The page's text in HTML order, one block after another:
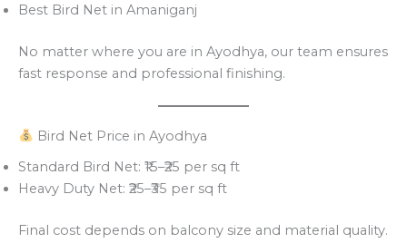
Best Bird Net in Amaniganj
No matter where you are in Ayodhya, our team ensures
fast response and professional finishing.
Bird Net Price in Ayodhya
Standard Bird Net: ₹15–₹25 per sq ft
Heavy Duty Net: ₹25–₹35 per sq ft
Final cost depends on balcony size and material quality.